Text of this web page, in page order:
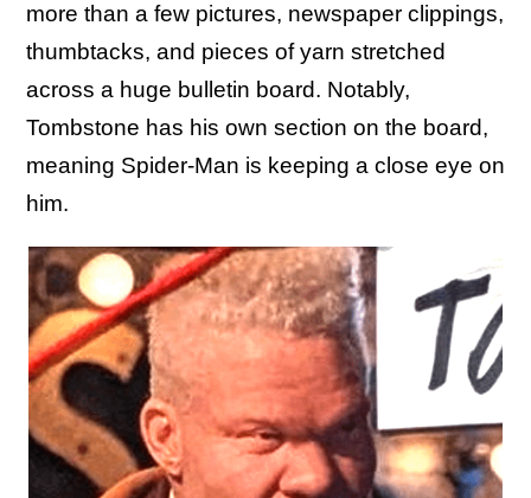
more than a few pictures, newspaper clippings,
thumbtacks, and pieces of yarn stretched
across a huge bulletin board. Notably,
Tombstone has his own section on the board,
meaning Spider-Man is keeping a close eye on
him.